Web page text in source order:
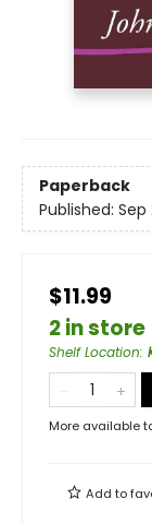
Paperback
Published: Sep
$11.99
2 in store
Shelf Location:
More available
Add to